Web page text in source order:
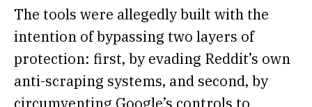
The tools were allegedly built with the
intention of bypassing two layers of
protection: first, by evading Reddit’s own
anti-scraping systems, and second, by